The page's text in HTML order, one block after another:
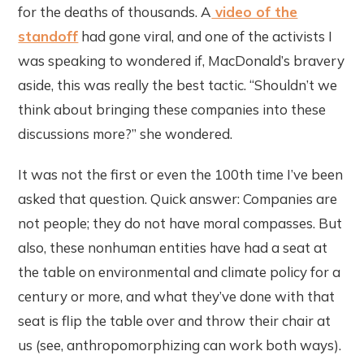
for the deaths of thousands. A video of the
standoff had gone viral, and one of the activists I
was speaking to wondered if, MacDonald’s bravery
aside, this was really the best tactic. “Shouldn’t we
think about bringing these companies into these
discussions more?” she wondered.
It was not the first or even the 100th time I’ve been
asked that question. Quick answer: Companies are
not people; they do not have moral compasses. But
also, these nonhuman entities have had a seat at
the table on environmental and climate policy for a
century or more, and what they’ve done with that
seat is flip the table over and throw their chair at
us (see, anthropomorphizing can work both ways).